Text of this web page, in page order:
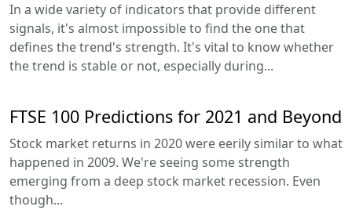
In a wide variety of indicators that provide different
signals, it's almost impossible to find the one that
defines the trend's strength. It's vital to know whether
the trend is stable or not, especially during...
FTSE 100 Predictions for 2021 and Beyond
Stock market returns in 2020 were eerily similar to what
happened in 2009. We're seeing some strength
emerging from a deep stock market recession. Even
though...